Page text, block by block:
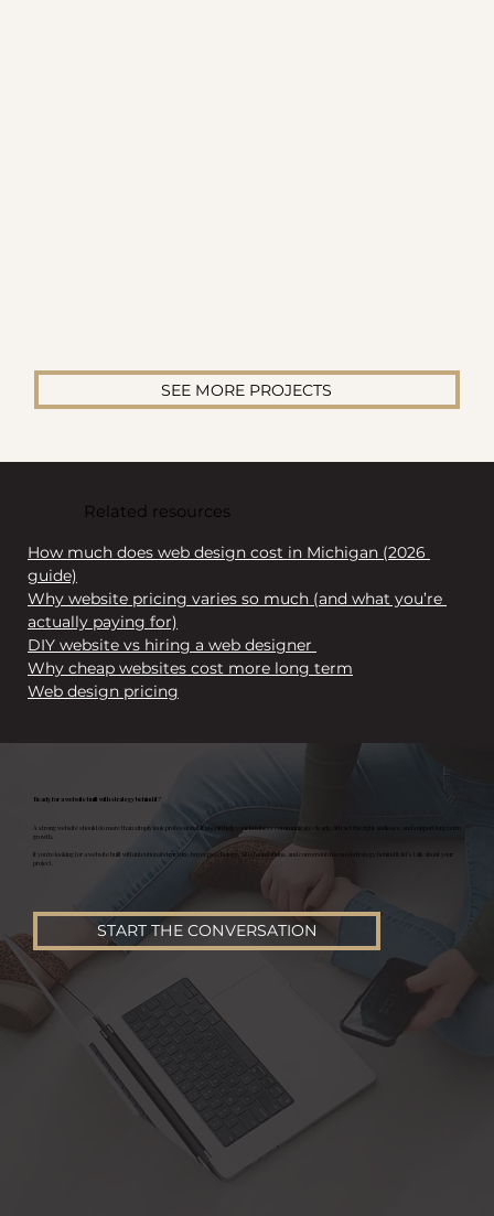
SEE MORE PROJECTS
Related resources
How much does web design cost in Michigan (2026
guide)
Why website pricing varies so much (and what you’re
actually paying for)
DIY website vs hiring a web designer
Why cheap websites cost more long term
Web design pricing
Ready for a website built with strategy behind it?
A strong website should do more than simply look professional. It should help your business communicate clearly, attract the right audience, and support long term
growth.
If you’re looking for a website built with intentional structure, buyer psychology, SEO foundations, and conversion focused strategy behind it, let’s talk about your
project.
START THE CONVERSATION